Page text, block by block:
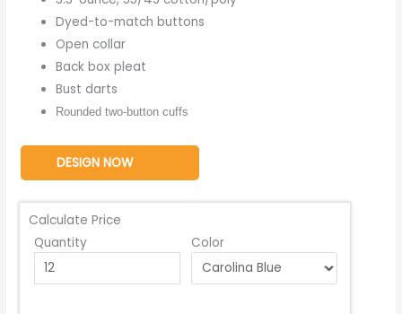
Dyed-to-match buttons
Open collar
Back box pleat
Bust darts
Rounded two-button cuffs
DESIGN NOW
Calculate Price
Quantity
Color